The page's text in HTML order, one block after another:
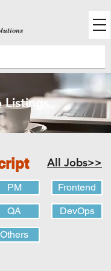
Listings
All Jobs>>
PM
QA
Others
Frontend
DevOps